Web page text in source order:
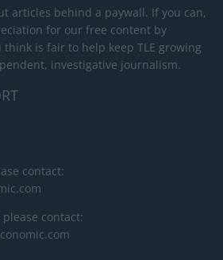
articles behind a paywall. If you can,
for our free content by
is fair to help keep TLE growing
investigative journalism.
contact:
contact: